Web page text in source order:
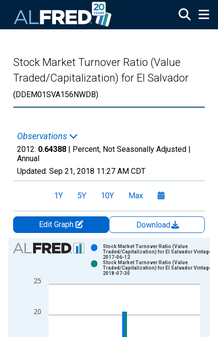
Stock Market Turnover Ratio (Value
Traded/Capitalization) for El Salvador
(DDEM01SVA156NWDB)
Observations
2012: 0.64388 | Percent, Not Seasonally Adjusted |
Annual
Updated: Sep 21, 2018 11:27 AM CDT
1Y 5Y 10Y Max
Edit Graph
Download
Chart
Bar chart with 2 data series.
The chart has 1 X axis displaying xAxis. Data ranges from
20
25
Stock Market Turnover Ratio (Value
Traded/Capitalization) for El Salvador Vintage:
2017-06-12
Stock Market Turnover Ratio (Value
Traded/Capitalization) for El Salvador Vintage:
2018-07-30